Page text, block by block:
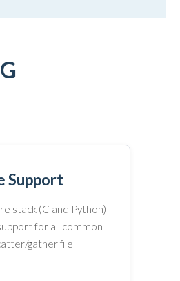
Support
stack (C and Python)
for all common
gather file